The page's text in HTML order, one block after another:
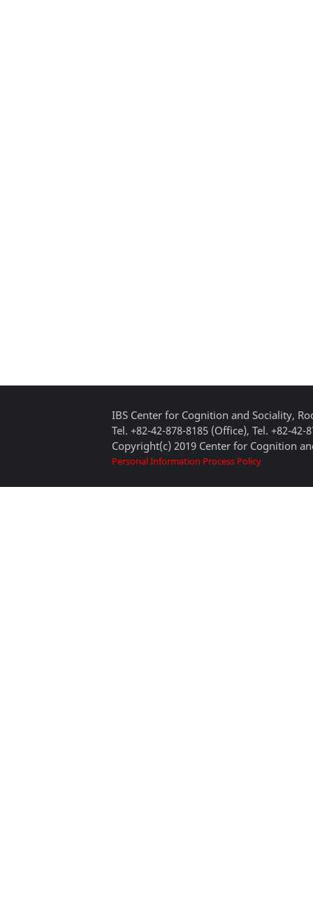
IBS Center for Cognition and Sociality,
Tel. +82-42-878-8185 (Office), Tel. +82-42-
Copyright(c) 2019 Center for Cognition
Personal Information Process Policy